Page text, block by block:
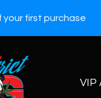
your first purchase
VIP